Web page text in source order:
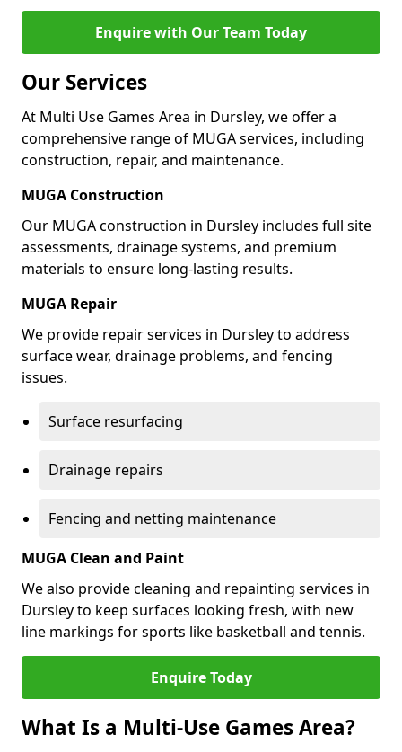
Enquire with Our Team Today
Our Services
At Multi Use Games Area in Dursley, we offer a
comprehensive range of MUGA services, including
construction, repair, and maintenance.
MUGA Construction
Our MUGA construction in Dursley includes full site
assessments, drainage systems, and premium
materials to ensure long-lasting results.
MUGA Repair
We provide repair services in Dursley to address
surface wear, drainage problems, and fencing
issues.
Surface resurfacing
Drainage repairs
Fencing and netting maintenance
MUGA Clean and Paint
We also provide cleaning and repainting services in
Dursley to keep surfaces looking fresh, with new
line markings for sports like basketball and tennis.
Enquire Today
What Is a Multi-Use Games Area?